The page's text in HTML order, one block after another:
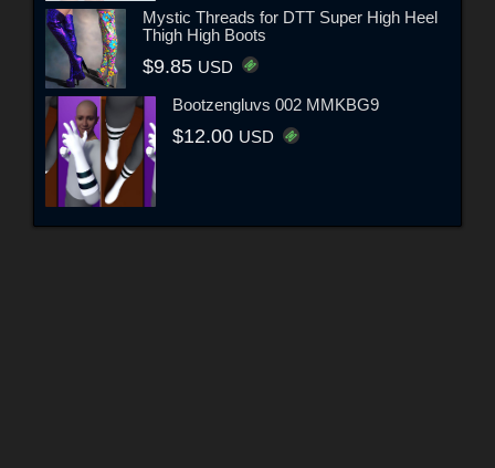
Mystic Threads for DTT Super High Heel
Thigh High Boots
$9.85 USD
Bootzengluvs 002 MMKBG9
$12.00 USD